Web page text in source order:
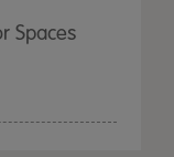
Spaces